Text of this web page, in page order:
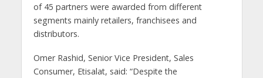
of 45 partners were awarded from different
segments mainly retailers, franchisees and
distributors.
Omer Rashid, Senior Vice President, Sales
Consumer, Etisalat, said: “Despite the